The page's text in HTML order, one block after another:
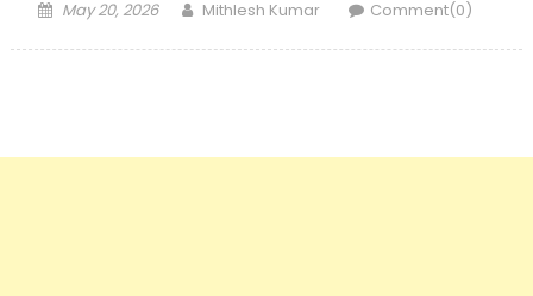
Posted
May 20, 2026 Author
Mithlesh Kumar Comment(0)